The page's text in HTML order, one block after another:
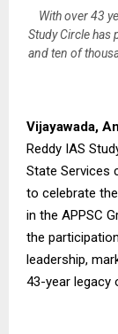
With over 43
Study Circle has
and ten of
Vijayawada,
Reddy IAS
State Services
to celebrate
in the APPSC
the
leadership,
43-year legacy